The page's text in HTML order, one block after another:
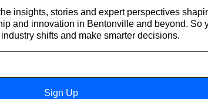
insights, stories and expert perspectives
and innovation in Bentonville and beyond. So
shifts and make smarter decisions.
Sign Up